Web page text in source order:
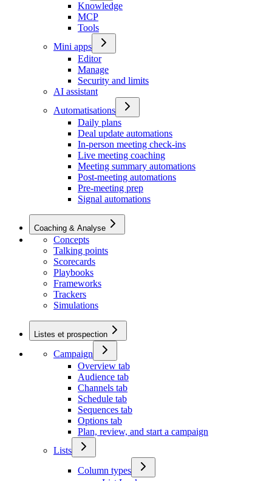
Knowledge
MCP
Tools
Mini apps
Editor
Manage
Security and limits
AI assistant
Automatisations
Daily plans
Deal update automations
In-person meeting check-ins
Live meeting coaching
Meeting summary automations
Post-meeting automations
Pre-meeting prep
Signal automations
Coaching & Analyse
Concepts
Talking points
Scorecards
Playbooks
Frameworks
Trackers
Simulations
Listes et prospection
Campaign
Overview tab
Audience tab
Channels tab
Schedule tab
Sequences tab
Options tab
Plan, review, and start a campaign
Lists
Column types